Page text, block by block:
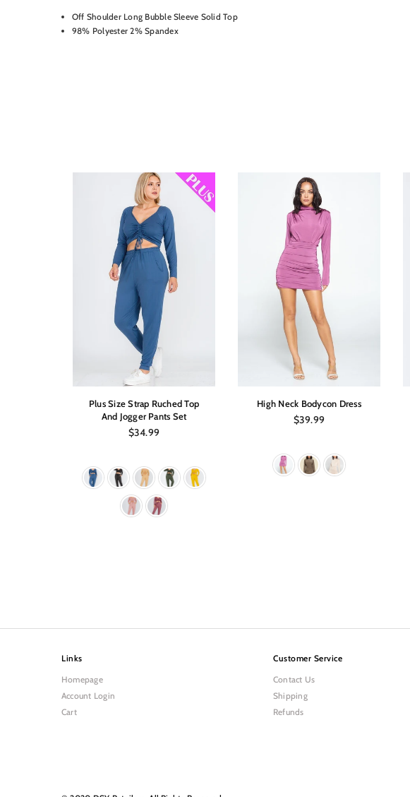
Off Shoulder Long Bubble Sleeve Solid Top
98% Polyester 2% Spandex
Plus Size Strap Ruched Top
And Jogger Pants Set
Regular
$34.99
High Neck Bodycon Dress
Regular
$39.99
Links
Homepage
Account Login
Cart
Customer Service
Contact Us
Shipping
Refunds